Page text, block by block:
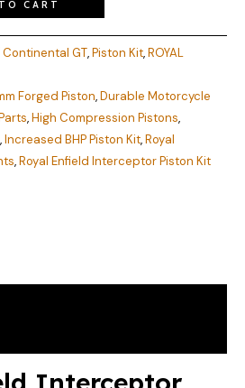
CART
GT,Piston Kit,ROYAL
Forged Piston,Durable Motorcycle
,High Compression Pistons,
,Increased BHP Piston Kit,Royal
,Royal Enfield Interceptor Piston Kit